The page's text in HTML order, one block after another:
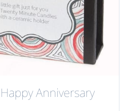
Anniversary